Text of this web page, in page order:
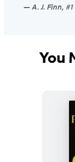
A. J. Finn,
You